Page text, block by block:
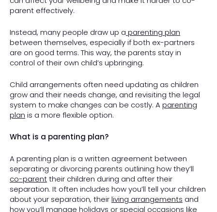
parent effectively.
Instead, many people draw up a parenting plan
between themselves, especially if both ex-partners
are on good terms. This way, the parents stay in
control of their own child’s upbringing.
Child arrangements often need updating as children
grow and their needs change, and revisiting the legal
system to make changes can be costly. Aparenting
plan is a more flexible option.
What is a parenting plan?
A parenting plan is a written agreement between
separating or divorcing parents outlining how they’ll
co-parenttheir children during and after their
separation. It often includes how you’ll tell your children
about your separation, theirliving arrangements and
how you’ll manage holidays or special occasions like